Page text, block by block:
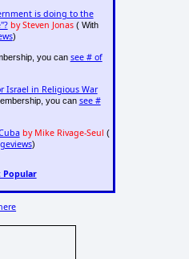
is doing to the
by Steven Jonas( With
)
you can see # of
Israel in Religious War
you can see #
by Mike Rivage-Seul (
)
Popular